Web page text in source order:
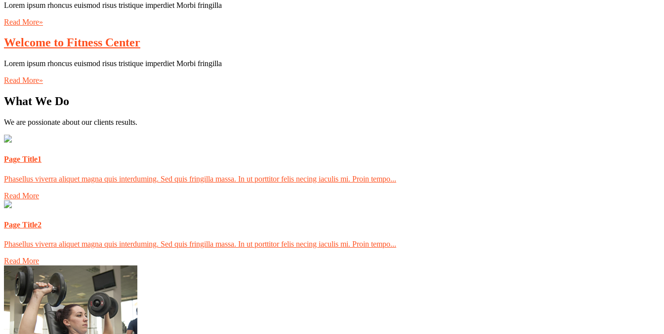
Lorem ipsum rhoncus euismod risus tristique imperdiet Morbi fringilla
Read More»
Welcome to Fitness Center
Lorem ipsum rhoncus euismod risus tristique imperdiet Morbi fringilla
Read More»
What We Do
We are possionate about our clients results.
Page Title1
Phasellus viverra aliquet magna quis interduming. Sed quis fringilla massa. In ut porttitor felis necing iaculis mi. Proin tempo...
Read More
Page Title2
Phasellus viverra aliquet magna quis interduming. Sed quis fringilla massa. In ut porttitor felis necing iaculis mi. Proin tempo...
Read More